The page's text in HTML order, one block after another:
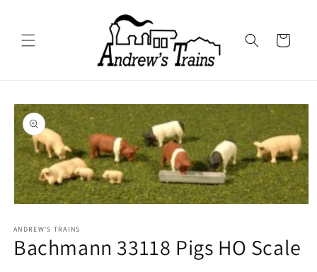
Cart
Skip to
product
information
1
in
modal
ANDREW'S TRAINS
Bachmann 33118 Pigs HO Scale